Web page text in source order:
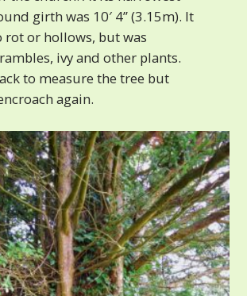
girth was 10′ 4” (3.15m). It
rot or hollows, but was
ivy and other plants.
to measure the tree but
again.